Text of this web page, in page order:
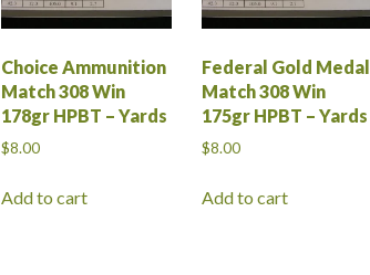
Choice Ammunition
Match 308 Win
178gr HPBT – Yards
$8.00
Add to cart
Federal Gold Medal
Match 308 Win
175gr HPBT – Yards
$8.00
Add to cart